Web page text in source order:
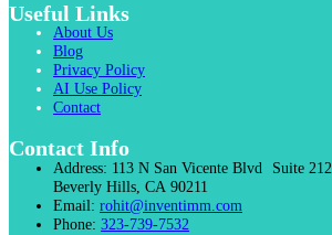
Useful Links
About Us
Blog
Privacy Policy
AI Use Policy
Contact
Contact Info
Address: 113 N San Vicente Blvd Suite 212
Beverly Hills, CA 90211
Email: rohit@inventimm.com
Phone: 323-739-7532